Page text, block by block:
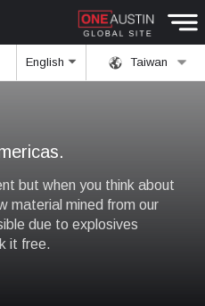
Taiwan
English
but when you think about
material mined from our
due to explosives
it free.